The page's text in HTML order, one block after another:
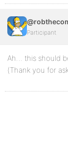
Participant
Ah… this should
(Thank you for